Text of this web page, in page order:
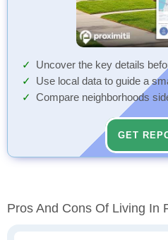
Uncover the key details
Use local data to guide a
Compare neighborhoods
GET
Pros And Cons Of Living In